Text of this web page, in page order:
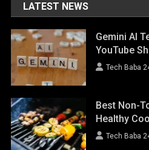
LATEST NEWS
Gemini AI
YouTube
Tech Baba
Best Non-
Healthy
Tech Baba